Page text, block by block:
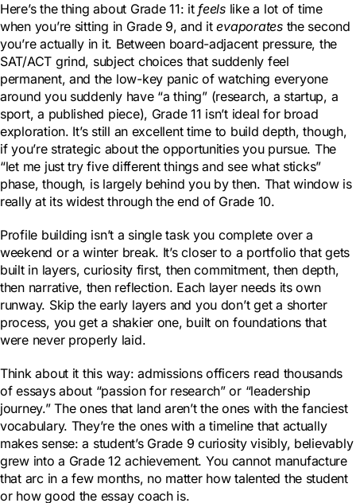
Here’s the thing about Grade 11: itfeelslike a lot of time
when you’re sitting in Grade 9, and itevaporatesthe second
you’re actually in it. Between board-adjacent pressure, the
SAT/ACT grind, subject choices that suddenly feel
permanent, and the low-key panic of watching everyone
around you suddenly have “a thing” (research, a startup, a
sport, a published piece), Grade 11 isn’t ideal for broad
exploration. It’s still an excellent time to build depth, though,
if you’re strategic about the opportunities you pursue. The
“let me just try five different things and see what sticks”
phase, though, is largely behind you by then. That window is
really at its widest through the end of Grade 10.
Profile building isn’t a single task you complete over a
weekend or a winter break. It’s closer to a portfolio that gets
built in layers, curiosity first, then commitment, then depth,
then narrative, then reflection. Each layer needs its own
runway. Skip the early layers and you don’t get a shorter
process, you get a shakier one, built on foundations that
were never properly laid.
Think about it this way: admissions officers read thousands
of essays about “passion for research” or “leadership
journey.” The ones that land aren’t the ones with the fanciest
vocabulary. They’re the ones with a timeline that actually
makes sense: a student’s Grade 9 curiosity visibly, believably
grew into a Grade 12 achievement. You cannot manufacture
that arc in a few months, no matter how talented the student
or how good the essay coach is.